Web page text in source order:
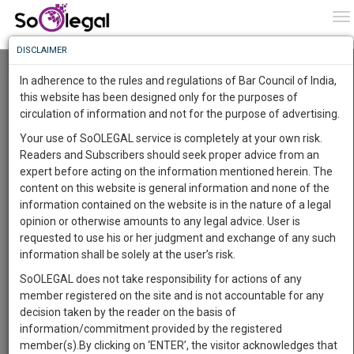
Resource Centre
Categories :-Judgements»Civil Litigation
Know
More
Something
Awesome
The
Work
1443
DAYS
13
HOURS
35
MINUTES
41
SECONDS
Sign-
up
and
To
Know
More
Launching
Soon
SAARTH,
complete
client,
case,
DISCLAIMER
In adherence to the rules and regulations of Bar Council of India,
this website has been designed only for the purposes of
circulation of information and not for the purpose of advertising.
Your use of SoOLEGAL service is completely at your own risk.
Readers and Subscribers should seek proper advice from an
expert before acting on the information mentioned herein. The
content on this website is general information and none of the
information contained on the website is in the nature of a legal
opinion or otherwise amounts to any legal advice. User is
requested to use his or her judgment and exchange of any such
information shall be solely at the user’s risk.
SoOLEGAL does not take responsibility for actions of any
member registered on the site and is not accountable for any
decision taken by the reader on the basis of
information/commitment provided by the registered
member(s).By clicking on ‘ENTER’, the visitor acknowledges that